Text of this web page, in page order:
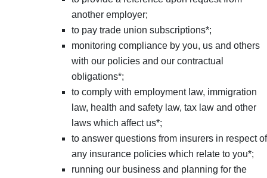
another employer;
to pay trade union subscriptions*;
monitoring compliance by you, us and others
with our policies and our contractual
obligations*;
to comply with employment law, immigration
law, health and safety law, tax law and other
laws which affect us*;
to answer questions from insurers in respect of
any insurance policies which relate to you*;
running our business and planning for the